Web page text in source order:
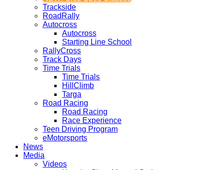
Trackside
RoadRally
Autocross
Autocross
Starting Line School
RallyCross
Track Days
Time Trials
Time Trials
HillClimb
Targa
Road Racing
Road Racing
Race Experience
Teen Driving Program
eMotorsports
News
Media
Videos